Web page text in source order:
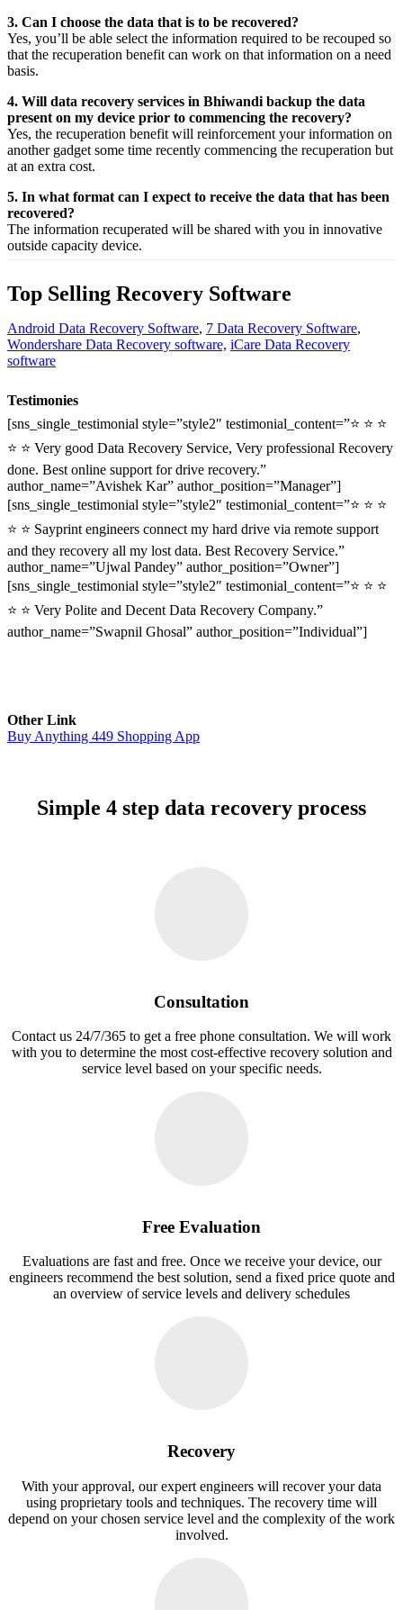
3. Can I choose the data that is to be recovered?
Yes, you’ll be able select the information required to be recouped so
that the recuperation benefit can work on that information on a need
basis.
4. Will data recovery services in Bhiwandi backup the data
present on my device prior to commencing the recovery?
Yes, the recuperation benefit will reinforcement yourinformation on
another gadget some time recently commencing the recuperation but
at an extra cost.
5. In what format can I expect to receive the data that has been
recovered?
The information recuperated will be shared with you in innovative
outside capacity device.
Top Selling Recovery Software
Android Data Recovery Software, 7 Data Recovery Software,
Wondershare Data Recovery software, iCare Data Recovery
software
Testimonies
[sns_single_testimonial style=”style2″ testimonial_content=”⭐ ⭐ ⭐
⭐ ⭐ Very good Data Recovery Service, Very professional Recovery
done. Best online support for drive recovery.”
author_name=”Avishek Kar” author_position=”Manager”]
[sns_single_testimonial style=”style2″ testimonial_content=”⭐ ⭐ ⭐
⭐ ⭐ Sayprint engineers connect my hard drive via remote support
and they recovery all my lost data. Best Recovery Service.”
author_name=”Ujwal Pandey” author_position=”Owner”]
[sns_single_testimonial style=”style2″ testimonial_content=”⭐ ⭐ ⭐
⭐ ⭐ Very Polite and Decent Data Recovery Company.”
author_name=”Swapnil Ghosal” author_position=”Individual”]
Other Link
Buy Anything 449 Shopping App
Simple 4 step data recovery process
Consultation
Contact us 24/7/365 to get a free phone consultation. We will work
with you to determine the most cost-effective recovery solution and
service level based on your specific needs.
Free Evaluation
Evaluations are fast and free. Once we receive your device, our
engineers recommend the best solution, send a fixed price quote and
an overview of service levels and delivery schedules
Recovery
With your approval, our expert engineers will recover your data
using proprietary tools and techniques. The recovery time will
depend on your chosen service level and the complexity of the work
involved.